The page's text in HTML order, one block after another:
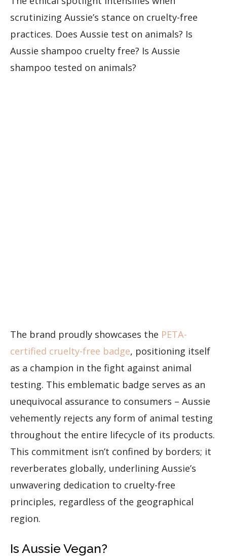
scrutinizing Aussie’s stance on cruelty-free
practices. Does Aussie test on animals? Is
Aussie shampoo cruelty free? Is Aussie
shampoo tested on animals?
The brand proudly showcases the PETA-
certified cruelty-free badge, positioning itself
as a champion in the fight against animal
testing. This emblematic badge serves as an
unequivocal assurance to consumers – Aussie
vehemently rejects any form of animal testing
throughout the entire lifecycle of its products.
This commitment isn’t confined by borders; it
reverberates globally, underlining Aussie’s
unwavering dedication to cruelty-free
principles, regardless of the geographical
region.
Is Aussie Vegan?